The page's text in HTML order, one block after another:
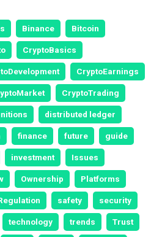
Binance Bitcoin
CryptoBasics
CryptoEarnings
CryptoTrading
distributed ledger
finance future guide
investment Issues
Ownership Platforms
safety security
technology trends Trust